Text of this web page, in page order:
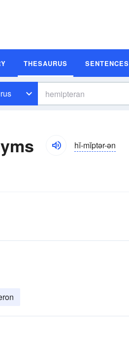
THESAURUS SENTENCES
hĭ-mĭptər-ən